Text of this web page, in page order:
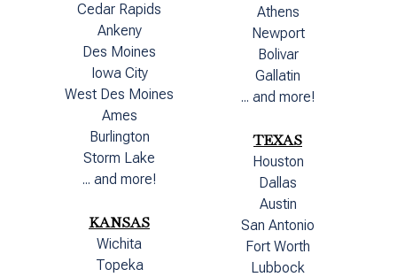
Cedar Rapids
Ankeny
Des Moines
Iowa City
West Des Moines
Ames
Burlington
Storm Lake
... and more!
KANSAS
Wichita
Topeka
Athens
Newport
Bolivar
Gallatin
... and more!
TEXAS
Houston
Dallas
Austin
San Antonio
Fort Worth
Lubbock